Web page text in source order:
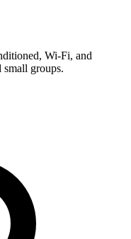
Wi-Fi, and
groups.